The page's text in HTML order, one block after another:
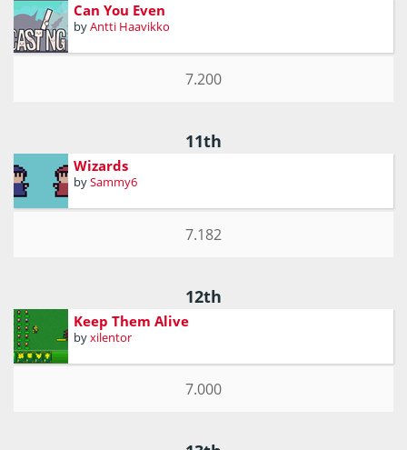
Can You Even
byAntti Haavikko
7.200
11th
Wizards
bySammy6
7.182
12th
Keep Them Alive
byxilentor
7.000